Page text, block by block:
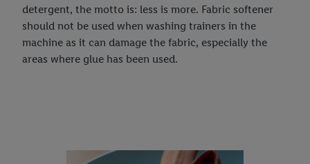
detergent, the motto is: less is more. Fabric softener
should not be used when washing trainers in the
machine as it can damage the fabric, especially the
areas where glue has been used.